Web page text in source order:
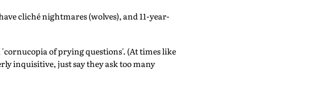
cliché nightmares (wolves), and 11-year-
of prying questions'. (At times like
inquisitive, just say they ask too many